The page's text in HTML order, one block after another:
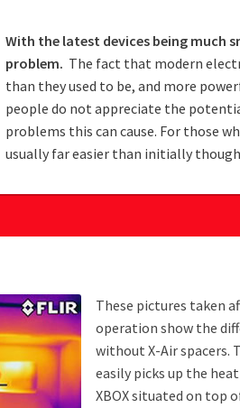
With the latest devices being much
problem. The fact that modern
than they used to be, and more
people do not appreciate the
problems this can cause. For those
usually far easier than initially
These pictures taken
operation show the
without X-Air spacers.
easily picks up the
XBOX situated on top